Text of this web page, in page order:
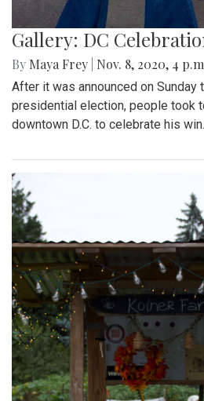
Gallery: DC
By Maya Frey Nov. 8, 2020, 4
After it was announced on Sunday
presidential election, people took
downtown D.C. to celebrate his win.